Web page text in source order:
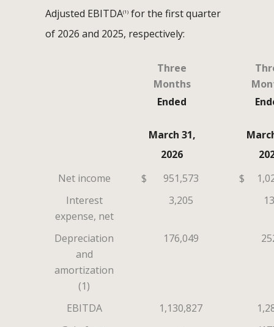
Adjusted EBITDA(1) for the first quarter
of 2026 and 2025, respectively:
Three
Months
Ended
March 31,
2026
Net income
$ 951,573 $
Interest
expense, net
3,205
Depreciation
and
amortization
(1)
176,049
EBITDA 1,130,827